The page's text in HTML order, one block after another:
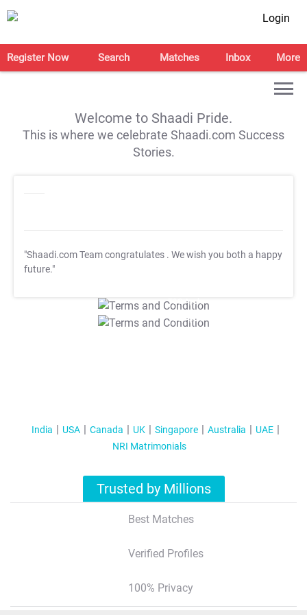
Login
Register Now Search Matches Inbox More
Welcome to Shaadi Pride.
This is where we celebrate Shaadi.com Success
Stories.
"Shaadi.com Team congratulates . We wish you both a happy
future."
T&C Apply
T&C Apply
India USA Canada UK Singapore Australia
UAE
NRI Matrimonials
Trusted by Millions
Best Matches
Verified Profiles
100% Privacy